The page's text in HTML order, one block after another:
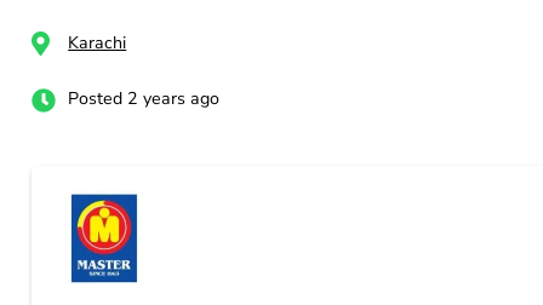
Karachi
Posted 2 years ago